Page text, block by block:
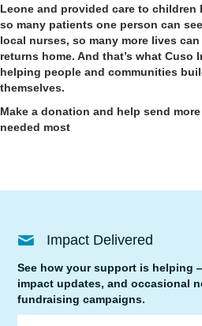
Leone and provided care to children
so many patients one person can
local nurses, so many more lives
returns home. And that’s what
helping people and communities
themselves.
Make a donation and help send
needed most
Impact Delivered
See how your support is helping
impact updates, and occasional
fundraising campaigns.